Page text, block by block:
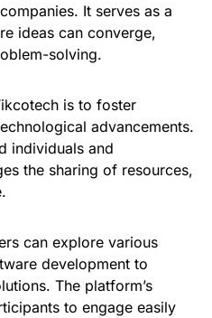
It serves as a
ideas can converge,
solving.
is to foster
advancements.
individuals and
the sharing of resources,
can explore various
development to
The platform’s
to engage easily